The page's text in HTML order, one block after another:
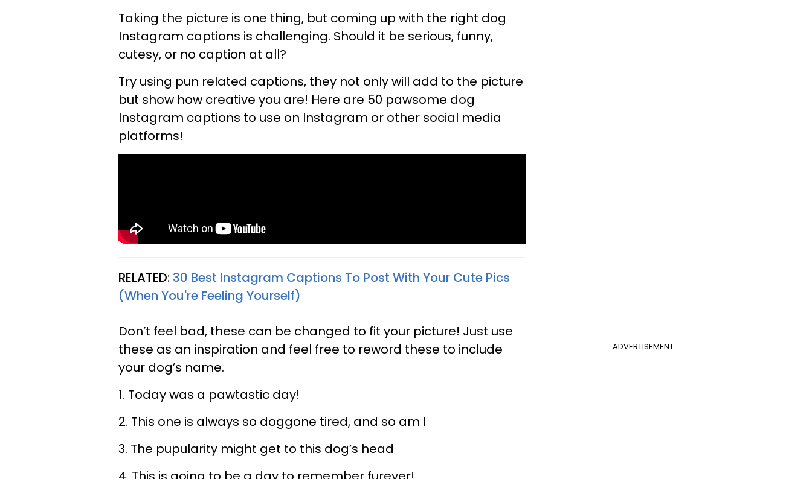
Taking the picture is one thing, but coming up with the right dog
Instagram captions is challenging. Should it be serious, funny,
cutesy, or no caption at all?
Try using pun related captions, they not only will add to the picture
but show how creative you are! Here are 50 pawsome dog
Instagram captions to use on Instagram or other social media
platforms!
RELATED: 30 Best Instagram Captions To Post With Your Cute Pics
(When You're Feeling Yourself)
ADVERTISEMENT
Don’t feel bad, these can be changed to fit your picture! Just use
these as an inspiration and feel free to reword these to include
your dog’s name.
1. Today was a pawtastic day!
2. This one is always so doggone tired, and so am I
3. The pupularity might get to this dog’s head